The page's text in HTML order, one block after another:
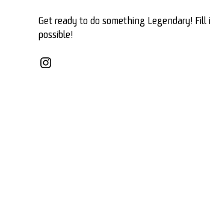
Get ready to do something Legendary!
possible!